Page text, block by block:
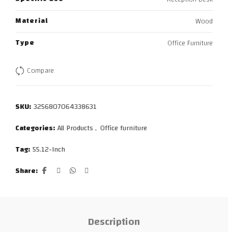
Material
Wood
Type
Office Furniture
Compare
SKU:3256807064338631
Categories:All Products, Office furniture
Tag:55.12-Inch
Share
Description